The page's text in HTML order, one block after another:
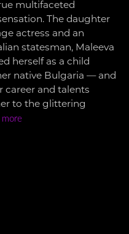
multifaceted
The daughter
actress and an
statesman, Maleeva
herself as a child
native Bulgaria — and
career and talents
to the glittering
more